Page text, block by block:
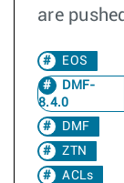
are
EOS
DMF-
8.4.0
DMF
ZTN
ACLs